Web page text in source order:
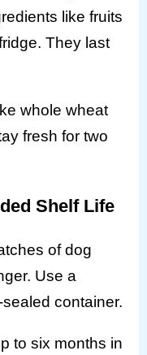
like fruits
They last
whole wheat
fresh for two
Shelf Life
of dog
Use a
container.
to six months in